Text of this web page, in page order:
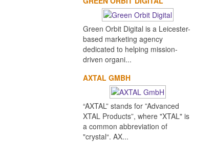
Green Orbit Digital is a Leicester-
based marketing agency
dedicated to helping mission-
driven organi...
AXTAL GMBH
“AXTAL” stands for ”Advanced
XTAL Products”, where "XTAL" is
a common abbreviation of
"crystal“. AX...